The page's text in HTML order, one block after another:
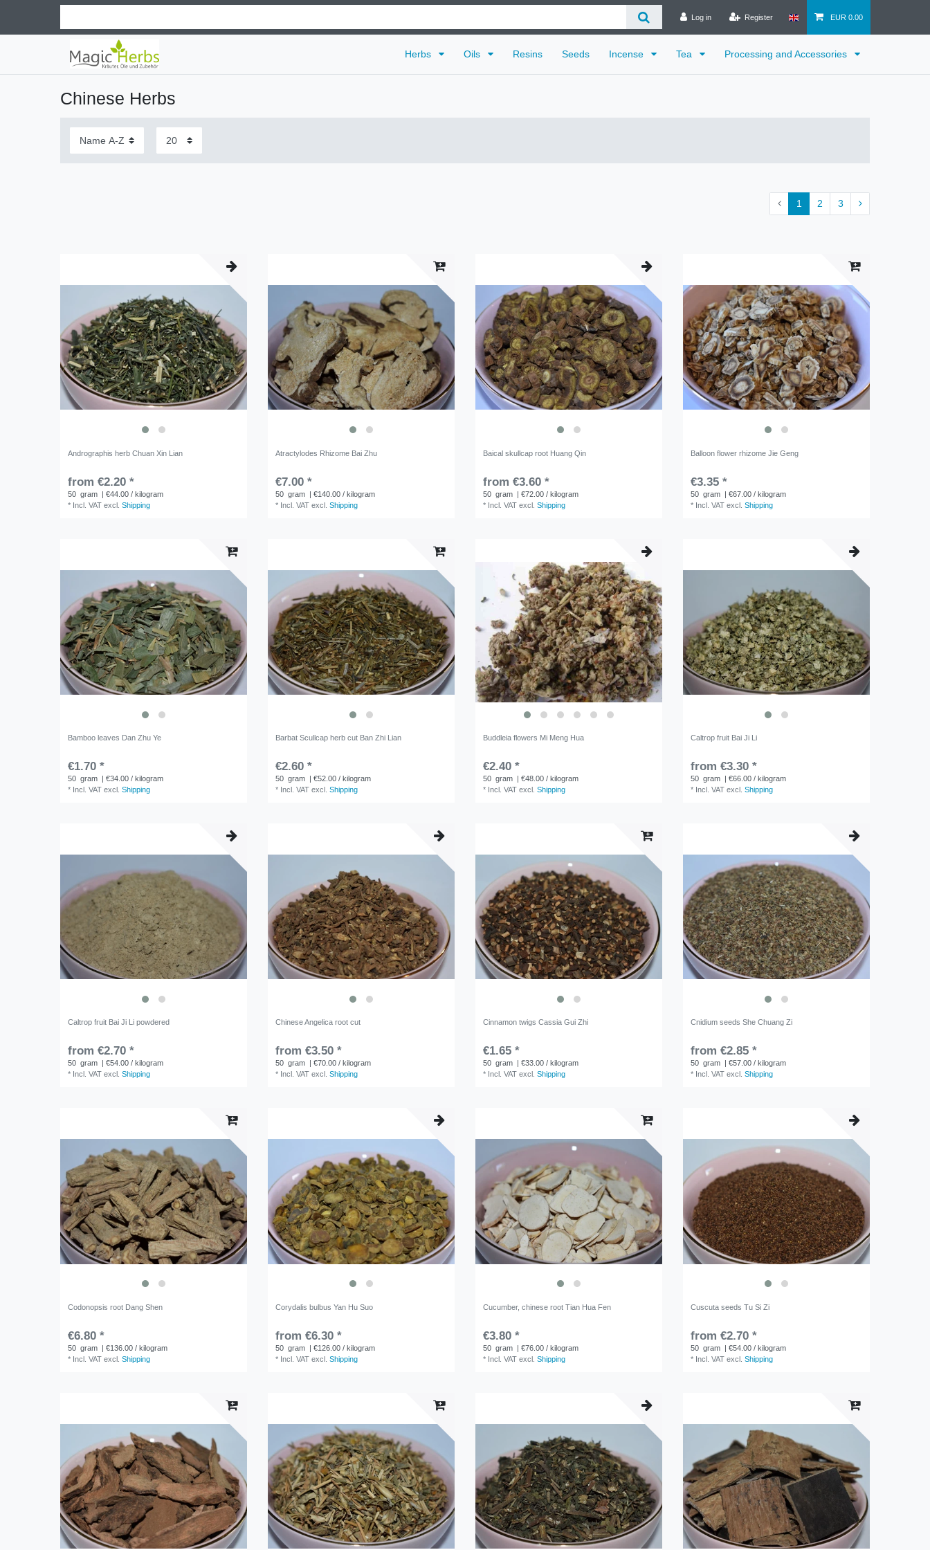
Log in Register EUR 0.00
Herbs Oils Resins Seeds Incense Tea Processing and Accessories
Chinese Herbs
1 2 3
Andrographis herb Chuan Xin Lian
from €2.20 *
50 gram | €44.00 / kilogram
* Incl. VAT excl.Shipping
Atractylodes Rhizome Bai Zhu
€7.00 *
50 gram | €140.00 / kilogram
* Incl. VAT excl.Shipping
Baical skullcap root Huang Qin
from €3.60 *
50 gram | €72.00 / kilogram
* Incl. VAT excl.Shipping
Balloon flower rhizome Jie Geng
€3.35 *
50 gram | €67.00 / kilogram
* Incl. VAT excl.Shipping
Bamboo leaves Dan Zhu Ye
€1.70 *
50 gram | €34.00 / kilogram
* Incl. VAT excl.Shipping
Barbat Scullcap herb cut Ban Zhi Lian
€2.60 *
50 gram | €52.00 / kilogram
* Incl. VAT excl.Shipping
Buddleia flowers Mi Meng Hua
€2.40 *
50 gram | €48.00 / kilogram
* Incl. VAT excl.Shipping
Caltrop fruit Bai Ji Li
from €3.30 *
50 gram | €66.00 / kilogram
* Incl. VAT excl.Shipping
Caltrop fruit Bai Ji Li powdered
from €2.70 *
50 gram
| €54.00 / kilogram
* Incl. VAT excl.Shipping
Chinese Angelica root cut
from €3.50 *
50 gram
| €70.00 / kilogram
* Incl. VAT excl.Shipping
Cinnamon twigs Cassia Gui Zhi
€1.65 *
50 gram
| €33.00 / kilogram
* Incl. VAT excl.Shipping
Cnidium seeds She Chuang Zi
from €2.85 *
50 gram
| €57.00 / kilogram
* Incl. VAT excl.Shipping
Codonopsis root Dang Shen
€6.80 *
50 gram | €136.00 / kilogram
* Incl. VAT excl.Shipping
Corydalis bulbus Yan Hu Suo
from €6.30 *
50 gram | €126.00 / kilogram
* Incl. VAT excl.Shipping
Cucumber, chinese root Tian Hua Fen
€3.80 *
50 gram | €76.00 / kilogram
* Incl. VAT excl.Shipping
Cuscuta seeds Tu Si Zi
from €2.70 *
50 gram | €54.00 / kilogram
* Incl. VAT excl.Shipping